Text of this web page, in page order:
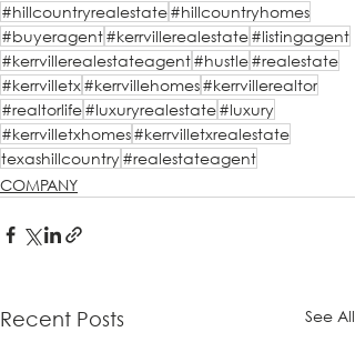
#hillcountryrealestate#hillcountryhomes
#buyeragent#kerrvillerealestate#listingagent
#kerrvillerealestateagent#hustle#realestate
#kerrvilletx#kerrvillehomes#kerrvillerealtor
#realtorlife#luxuryrealestate#luxury
#kerrvilletxhomes#kerrvilletxrealestate
texashillcountry#realestateagent
COMPANY
Recent Posts See All